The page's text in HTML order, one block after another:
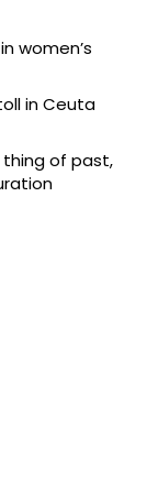
women’s
in Ceuta
of past,